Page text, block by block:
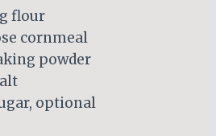
flour
cornmeal
powder
optional